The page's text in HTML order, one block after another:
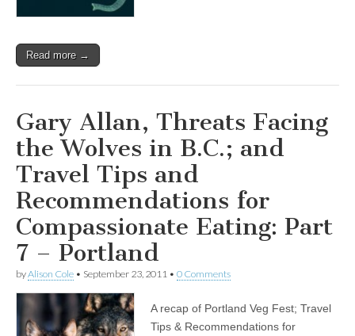
Read more →
Gary Allan, Threats Facing
the Wolves in B.C.; and
Travel Tips and
Recommendations for
Compassionate Eating: Part
7 – Portland
byAlison Cole • September 23, 2011 • 0 Comments
A recap of Portland Veg Fest; Travel
Tips & Recommendations for